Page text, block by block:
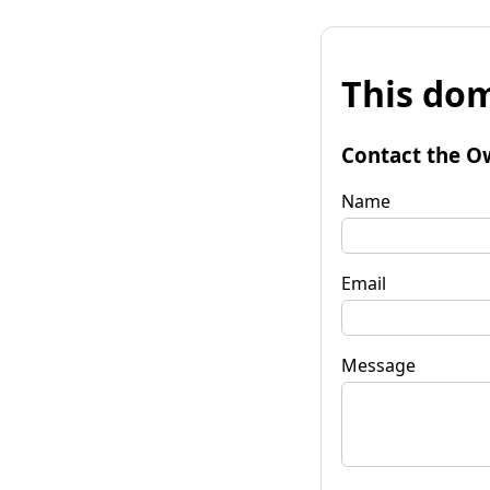
This
Contact the
Name
Email
Message